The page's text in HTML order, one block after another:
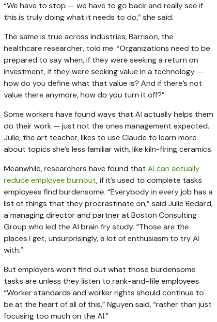
“We have to stop — we have to go back and really see if
this is truly doing what it needs to do,” she said.
The same is true across industries, Barrison, the
healthcare researcher, told me. “Organizations need to be
prepared to say when, if they were seeking a return on
investment, if they were seeking value in a technology —
how do you define what that value is? And if there’s not
value there anymore, how do you turn it off?”
Some workers have found ways that AI actually helps them
do their work — just not the ones management expected.
Julie, the art teacher, likes to use Claude to learn more
about topics she’s less familiar with, like kiln-firing ceramics.
Meanwhile, researchers have found that AI can actually
reduce employee burnout, if it’s used to complete tasks
employees find burdensome. “Everybody in every job has a
list of things that they procrastinate on,” said Julie Bedard,
a managing director and partner at Boston Consulting
Group who led the AI brain fry study. “Those are the
places I get, unsurprisingly, a lot of enthusiasm to try AI
with.”
But employers won’t find out what those burdensome
tasks are unless they listen to rank-and-file employees.
“Worker standards and worker rights should continue to
be at the heart of all of this,” Nguyen said, “rather than just
focusing too much on the AI.”